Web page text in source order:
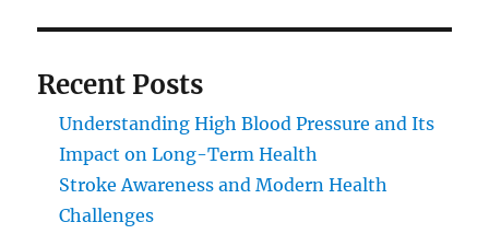
Recent Posts
Understanding High Blood Pressure and Its
Impact on Long-Term Health
Stroke Awareness and Modern Health
Challenges